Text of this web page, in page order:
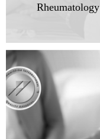
Rheumatology